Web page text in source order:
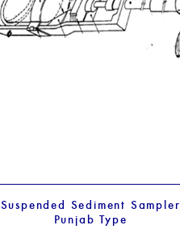
Suspended Sediment Sampler
Punjab Type